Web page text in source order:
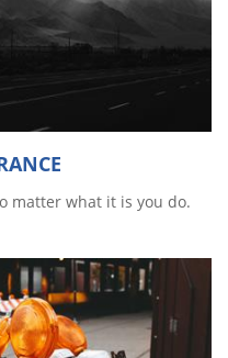
matter what it is you do.